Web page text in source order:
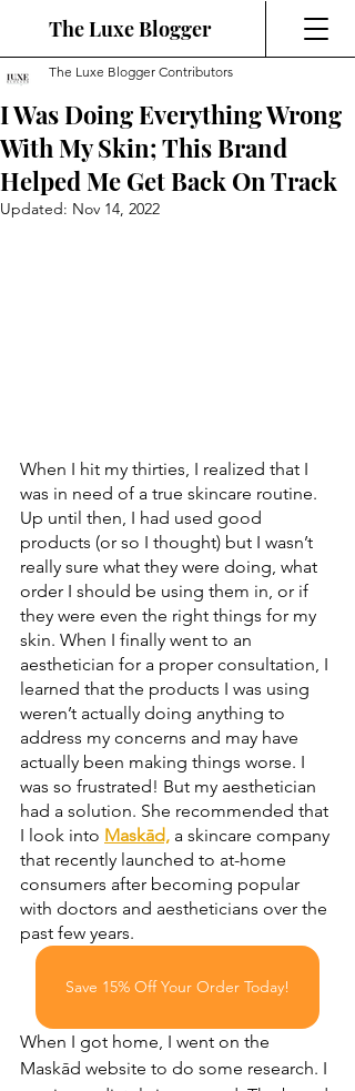
The Luxe Blogger
I Was Doing Everything Wrong
With My Skin; This Brand
Helped Me Get Back On Track
The Luxe Blogger Contributors
Updated: Nov 14, 2022
When I hit my thirties, I realized that I
was in need of a true skincare routine.
Up until then, I had used good
products (or so I thought) but I wasn’t
really sure what they were doing, what
order I should be using them in, or if
they were even the right things for my
skin. When I finally went to an
aesthetician for a proper consultation, I
learned that the products I was using
weren’t actually doing anything to
address my concerns and may have
actually been making things worse. I
was so frustrated! But my aesthetician
had a solution. She recommended that
I look into Maskād, a skincare company
that recently launched to at-home
consumers after becoming popular
with doctors and aestheticians over the
past few years.
Save 15% Off Your Order Today!
When I got home, I went on the
Maskād website to do some research. I